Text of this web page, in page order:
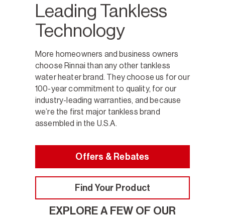
Leading Tankless
Technology
More homeowners and business owners
choose Rinnai than any other tankless
water heater brand. They choose us for our
100-year commitment to quality, for our
industry-leading warranties, and because
we’re the first major tankless brand
assembled in the U.S.A.
Offers & Rebates
Find Your Product
EXPLORE A FEW OF OUR